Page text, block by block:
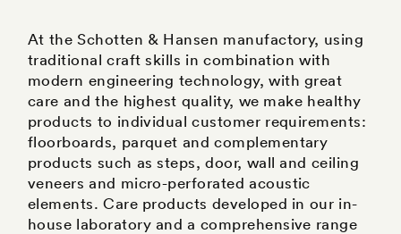
At the Schotten & Hansen manufactory, using
traditional craft skills in combination with
modern engineering technology, with great
care and the highest quality, we make healthy
products to individual customer requirements:
floorboards, parquet and complementary
products such as steps, door, wall and ceiling
veneers and micro-perforated acoustic
elements. Care products developed in our in-
house laboratory and a comprehensive range